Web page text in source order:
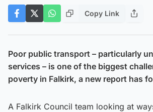
Copy Link
Poor public transport – particularly
services – is one of the biggest
poverty in Falkirk, a new report has
A Falkirk Council team looking at